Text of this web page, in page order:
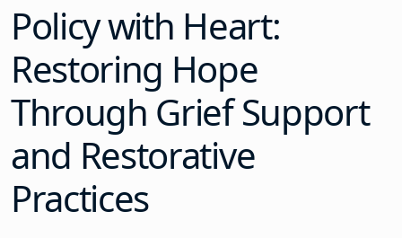
Policy with Heart:
Restoring Hope
Through Grief Support
and Restorative
Practices